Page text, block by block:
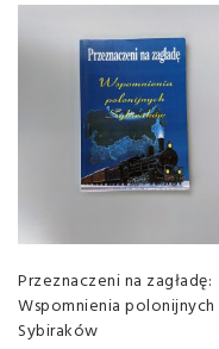
Przeznaczeni na zagładę:
Wspomnienia polonijnych
Sybiraków